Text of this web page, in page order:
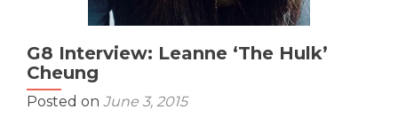
G8 Interview: Leanne ‘The Hulk’
Cheung
Posted on June 3, 2015